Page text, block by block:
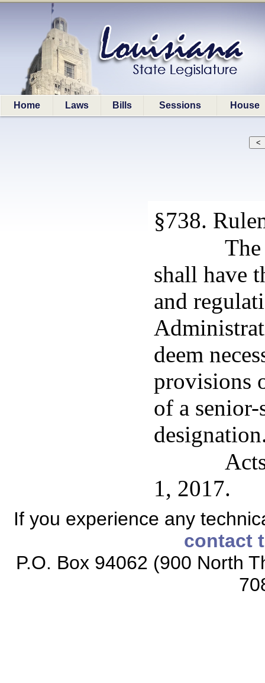
Home Laws Bills Sessions House
§738.
shall have
and
deem
provisions
of a
1, 2017.
If you experience any
contact
P.O. Box 94062 (900 North